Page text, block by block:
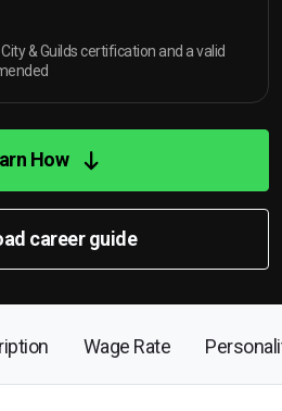
& Guilds certification and a valid
How
career guide
Wage Rate